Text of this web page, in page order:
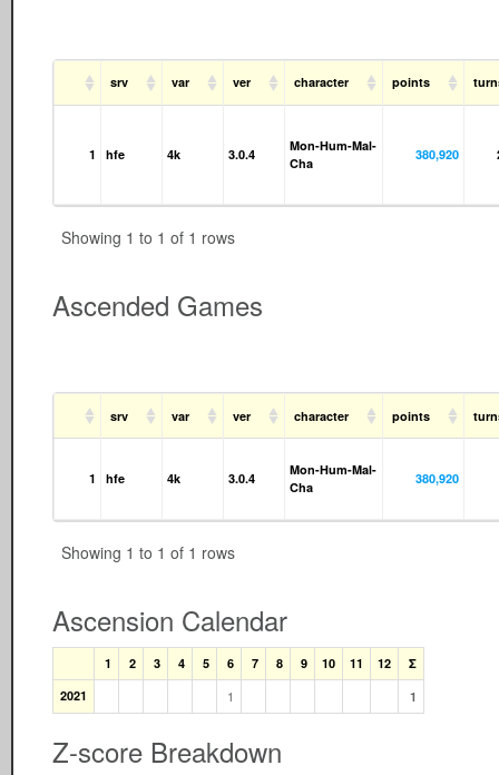
srv var ver character points
1 hfe 4k 3.0.4
Mon-Hum-Mal-
Cha
380,920
Showing 1 to 1 of 1 rows
Ascended Games
srv var ver character points
1 hfe 4k 3.0.4
Mon-Hum-Mal-
Cha
380,920
Showing 1 to 1 of 1 rows
Ascension Calendar
1 2 3 4 5 6 7 8 9 10 11 12
Σ
2021
1 1
Z-score Breakdown